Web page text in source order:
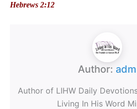
Hebrews 2:12
Author:
Author of LIHW Daily
Living In His Word